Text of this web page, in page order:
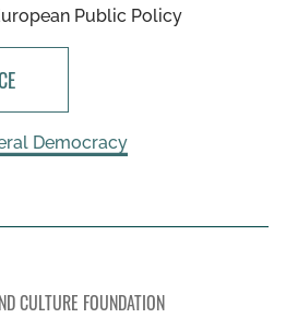
Public Policy
Democracy
CULTURE FOUNDATION